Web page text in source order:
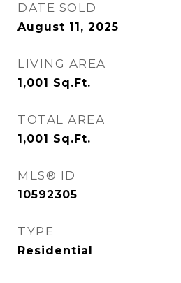
DATE SOLD
August 11, 2025
LIVING AREA
1,001 Sq.Ft.
TOTAL AREA
1,001 Sq.Ft.
MLS® ID
10592305
TYPE
Residential